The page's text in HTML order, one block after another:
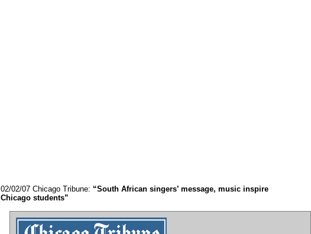
02/02/07 Chicago Tribune: “South African singers’ message, music inspire
Chicago students”